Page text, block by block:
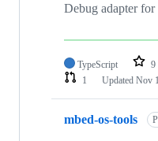
Debug adapter
TypeScript 9
1
Updated Nov
mbed-os-tools